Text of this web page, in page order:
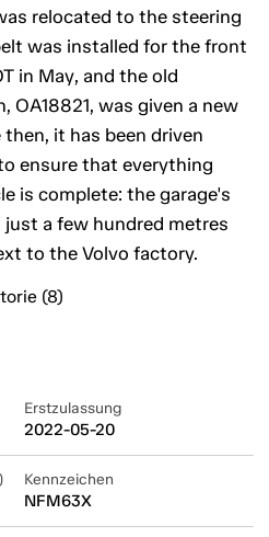
relocated to the steering
was installed for the front
in May, and the old
OA18821, was given a new
it has been driven
ensure that everything
is complete: the garage's
a few hundred metres
to the Volvo factory.
(8)
Erstzulassung
2022-05-20
Kennzeichen
NFM63X